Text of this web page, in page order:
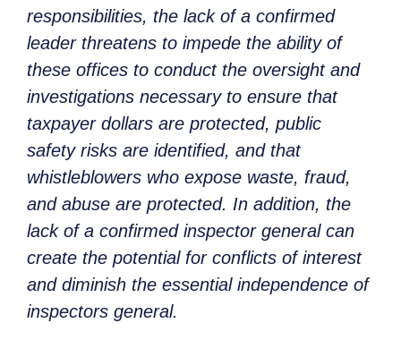
responsibilities, the lack of a confirmed
leader threatens to impede the ability of
these offices to conduct the oversight and
investigations necessary to ensure that
taxpayer dollars are protected, public
safety risks are identified, and that
whistleblowers who expose waste, fraud,
and abuse are protected. In addition, the
lack of a confirmed inspector general can
create the potential for conflicts of interest
and diminish the essential independence of
inspectors general.